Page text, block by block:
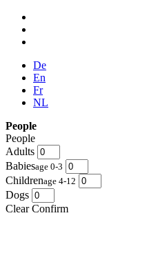
De
En
Fr
NL
People
People
Adults
Babiesage 0-3
Childrenage 4-12
Dogs
Clear Confirm